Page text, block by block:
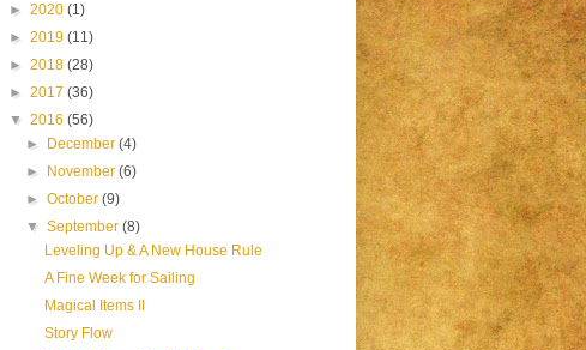
► 2020 (1)
► 2019 (11)
► 2018 (28)
► 2017 (36)
▼ 2016 (56)
►
December(4)
►
November(6)
►October(9)
▼September(8)
Leveling Up & A New House Rule
A Fine Week for Sailing
Magical Items II
Story Flow